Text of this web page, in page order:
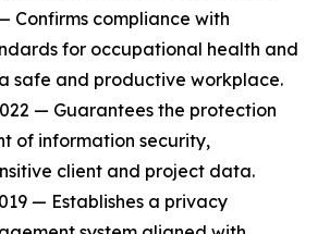
Confirms compliance with
for occupational health and
safe and productive workplace.
— Guarantees the protection
of information security,
client and project data.
— Establishes a privacy